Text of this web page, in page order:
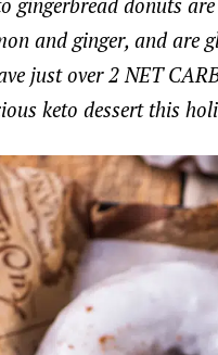
gingerbread donuts
and ginger, and are
just over 2 NET
keto dessert this